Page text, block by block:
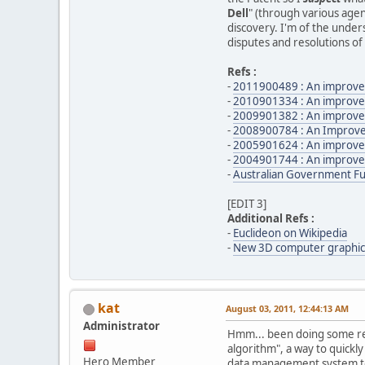
Dell" (through various
discovery. I'm of the
disputes and resolutions
Refs :
-2011900489 : An
-2010901334 : An
-2009901382 : An
-2008900784 : An
-2005901624 : An
-2004901744 : An
-Australian Government
[EDIT 3]
Additional Refs :
- Euclideon on Wikipedia
- New 3D computer
kat
Administrator
Hero Member
August 03, 2011, 12:44:13 AM
Hmm... been doing some
algorithm", a way to